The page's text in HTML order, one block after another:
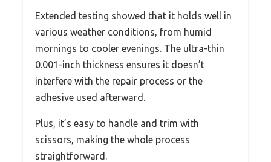
Extended testing showed that it holds well in
various weather conditions, from humid
mornings to cooler evenings. The ultra-thin
0.001-inch thickness ensures it doesn’t
interfere with the repair process or the
adhesive used afterward.
Plus, it’s easy to handle and trim with
scissors, making the whole process
straightforward.